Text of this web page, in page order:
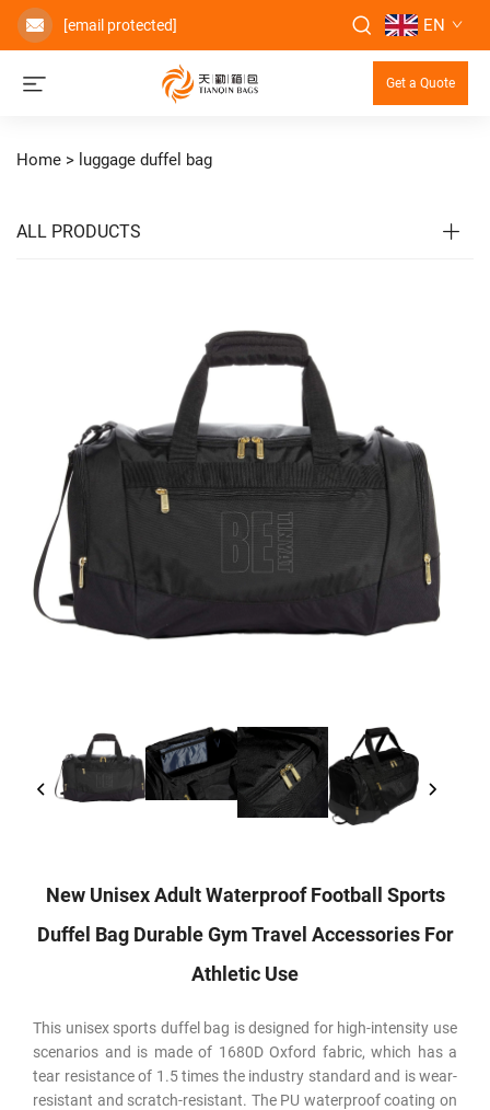
[email protected] EN
Get a Quote
Home > luggage duffel bag
ALL PRODUCTS
New Unisex Adult Waterproof Football Sports
Duffel Bag Durable Gym Travel Accessories For
Athletic Use
This unisex sports duffel bag is designed for high-intensity use
scenarios and is made of 1680D Oxford fabric, which has a
tear resistance of 1.5 times the industry standard and is wear-
resistant and scratch-resistant. The PU waterproof coating on